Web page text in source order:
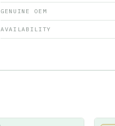
GENUINE OEM
AVAILABILITY